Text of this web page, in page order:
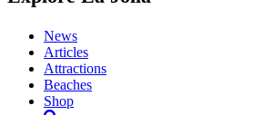
News
Articles
Attractions
Beaches
Shop